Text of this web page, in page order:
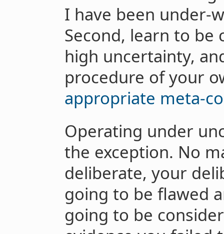
I have been under-
Second, learn to
high uncertainty,
procedure of your
appropriate meta-
Operating under
the exception. No
deliberate, your
going to be flawed
going to be